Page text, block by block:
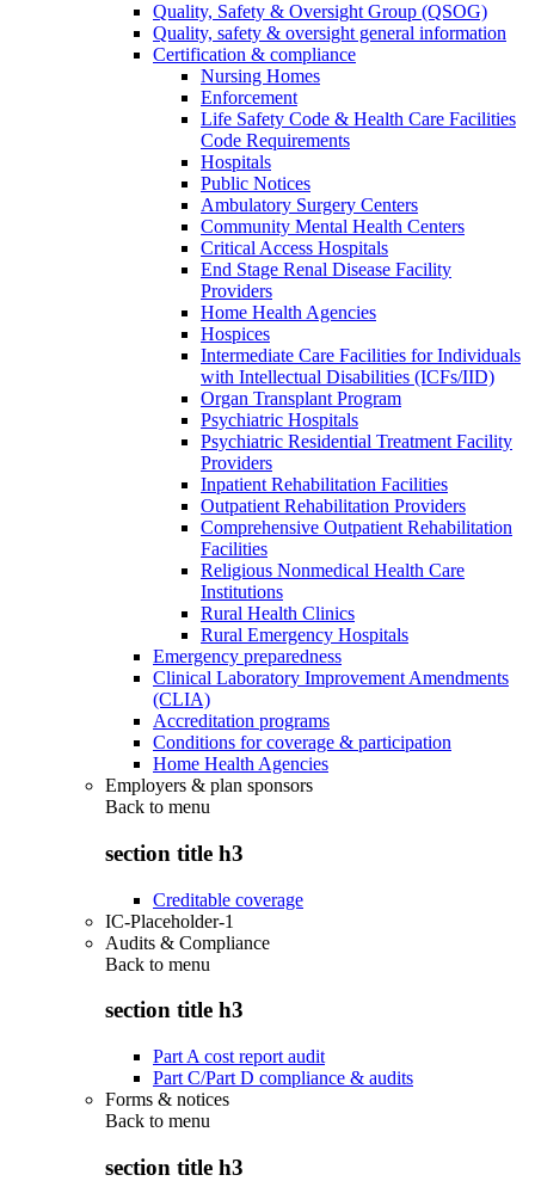
Quality, Safety & Oversight Group (QSOG)
Quality, safety & oversight general information
Certification & compliance
Nursing Homes
Enforcement
Life Safety Code & Health Care Facilities
Code Requirements
Hospitals
Public Notices
Ambulatory Surgery Centers
Community Mental Health Centers
Critical Access Hospitals
End Stage Renal Disease Facility
Providers
Home Health Agencies
Hospices
Intermediate Care Facilities for Individuals
with Intellectual Disabilities (ICFs/IID)
Organ Transplant Program
Psychiatric Hospitals
Psychiatric Residential Treatment Facility
Providers
Inpatient Rehabilitation Facilities
Outpatient Rehabilitation Providers
Comprehensive Outpatient Rehabilitation
Facilities
Religious Nonmedical Health Care
Institutions
Rural Health Clinics
Rural Emergency Hospitals
Emergency preparedness
Clinical Laboratory Improvement Amendments
(CLIA)
Accreditation programs
Conditions for coverage & participation
Home Health Agencies
Employers & plan sponsors
Back to menu
section title h3
Creditable coverage
IC-Placeholder-1
Audits & Compliance
Back to menu
section title h3
Part A cost report audit
Part C/Part D compliance & audits
Forms & notices
Back to menu
section title h3